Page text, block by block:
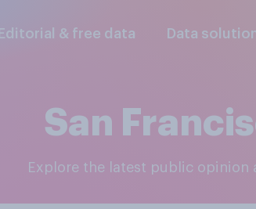
Editorial & free data Data
San
Explore the latest public opinion